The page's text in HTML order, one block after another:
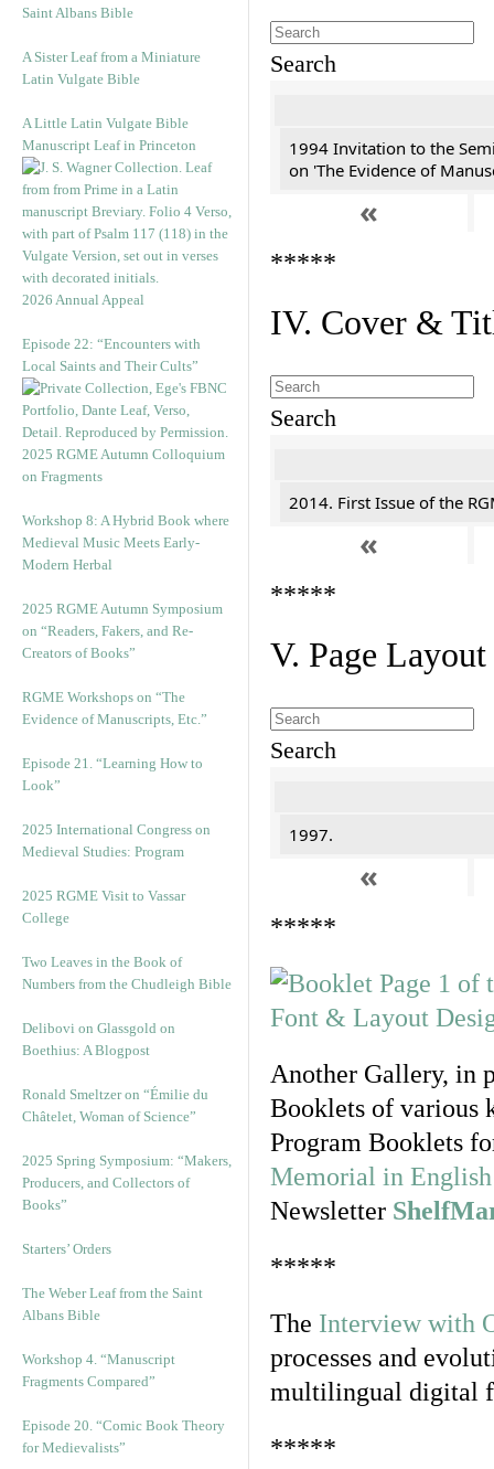
Saint Albans Bible
A Sister Leaf from a Miniature
Latin Vulgate Bible
A Little Latin Vulgate Bible
Manuscript Leaf in Princeton
2026 Annual Appeal
Episode 22: “Encounters with
Local Saints and Their Cults”
2025 RGME Autumn Colloquium
on Fragments
Workshop 8: A Hybrid Book where
Medieval Music Meets Early-
Modern Herbal
2025 RGME Autumn Symposium
on “Readers, Fakers, and Re-
Creators of Books”
RGME Workshops on “The
Evidence of Manuscripts, Etc.”
Episode 21. “Learning How to
Look”
2025 International Congress on
Medieval Studies: Program
2025 RGME Visit to Vassar
College
Two Leaves in the Book of
Numbers from the Chudleigh Bible
Delibovi on Glassgold on
Boethius: A Blogpost
Ronald Smeltzer on “Émilie du
Châtelet, Woman of Science”
2025 Spring Symposium: “Makers,
Producers, and Collectors of
Books”
Starters’ Orders
The Weber Leaf from the Saint
Albans Bible
Workshop 4. “Manuscript
Fragments Compared”
Episode 20. “Comic Book Theory
for Medievalists”
Search
1994 Invitation to the
on 'The Evidence of
«
*****
IV. Cover &
Search
2014. First Issue of the
«
*****
V. Page
Search
1997.
«
*****
Another Gallery, in
Booklets of various
Program Booklets
Memorial in
Newsletter
*****
The Interview with
processes and
multilingual digital
*****